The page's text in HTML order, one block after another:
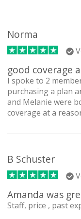
Norma
good coverage
I spoke to 2
purchasing a plan
and Melanie were
coverage at a
B Schuster
Amanda was
Staff, price , past